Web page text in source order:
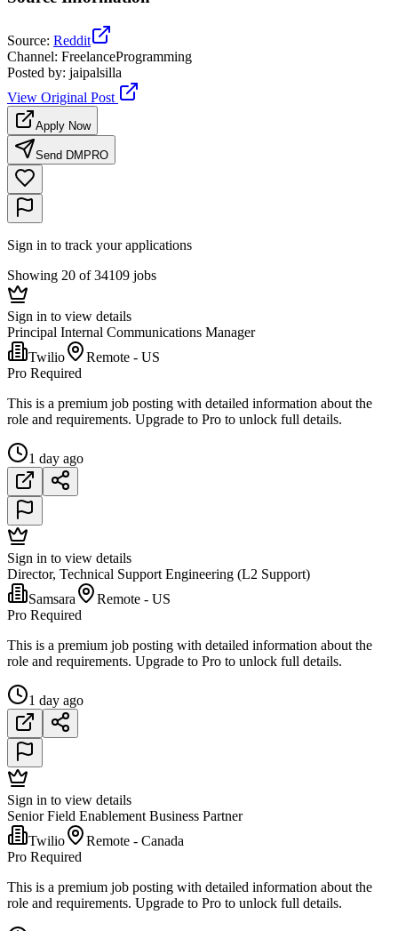
Source: Reddit
Channel: FreelanceProgramming
Posted by: jaipalsilla
View Original Post
Apply Now
Send DMPRO
Sign in to track your applications
Showing 20 of 34109 jobs
Sign in to view details
Principal Internal Communications Manager
Twilio
Remote - US
Pro Required
This is a premium job posting with detailed information about the
role and requirements. Upgrade to Pro to unlock full details.
1 day ago
Sign in to view details
Director, Technical Support Engineering (L2 Support)
Samsara
Remote - US
Pro Required
This is a premium job posting with detailed information about the
role and requirements. Upgrade to Pro to unlock full details.
1 day ago
Sign in to view details
Senior Field Enablement Business Partner
Twilio
Remote - Canada
Pro Required
This is a premium job posting with detailed information about the
role and requirements. Upgrade to Pro to unlock full details.